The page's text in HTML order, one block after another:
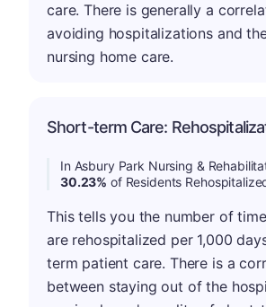
care. There is generally a
avoiding hospitalizations and
nursing home care.
Short-term Care:
In Asbury Park Nursing &
30.23% of Residents
This tells you the number of
are rehospitalized per 1,000
term patient care. There is a
between staying out of the